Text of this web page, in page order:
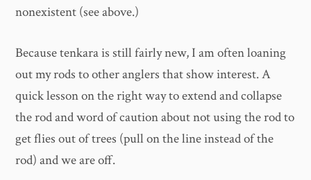
nonexistent (see above.)
Because tenkara is still fairly new, I am often loaning
out my rods to other anglers that show interest. A
quick lesson on the right way to extend and collapse
the rod and word of caution about not using the rod to
get flies out of trees (pull on the line instead of the
rod) and we are off.